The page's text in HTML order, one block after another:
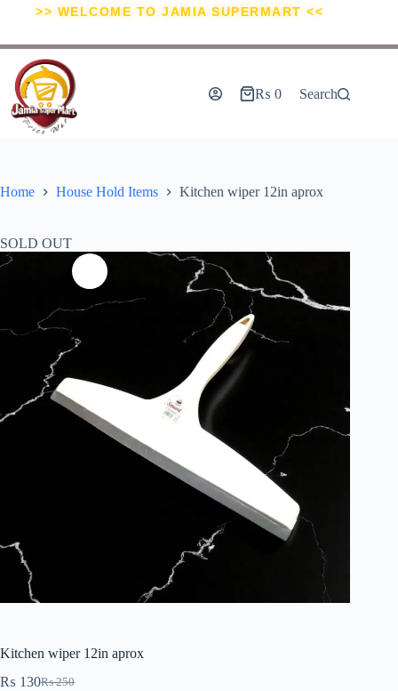
>> WELCOME TO JAMIA SUPERMART <<
₨ 0 Search
Home House Hold Items Kitchen wiper 12in aprox
SOLD OUT
Kitchen wiper 12in aprox
₨250
₨ 130